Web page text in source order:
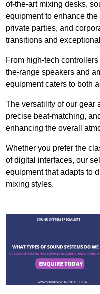
of-the-art mixing desks,
equipment to enhance
private parties, and
transitions and
From high-tech
the-range speakers and
equipment caters to both
The versatility of our gear
precise beat-matching,
enhancing the overall
Whether you prefer the
of digital interfaces, our
equipment that adapts to
mixing styles.